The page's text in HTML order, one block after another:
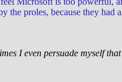
proles, because they
I even persuade myself